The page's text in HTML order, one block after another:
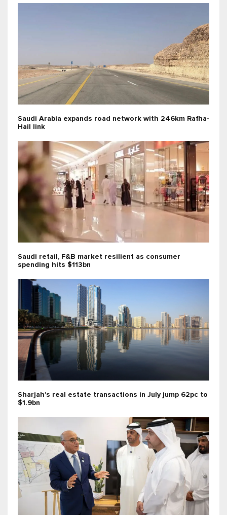
Saudi Arabia expands road network with 246km Rafha-
Hail link
Saudi retail, F&B market resilient as consumer
spending hits $113bn
Sharjah's real estate transactions in July jump 62pc to
$1.9bn